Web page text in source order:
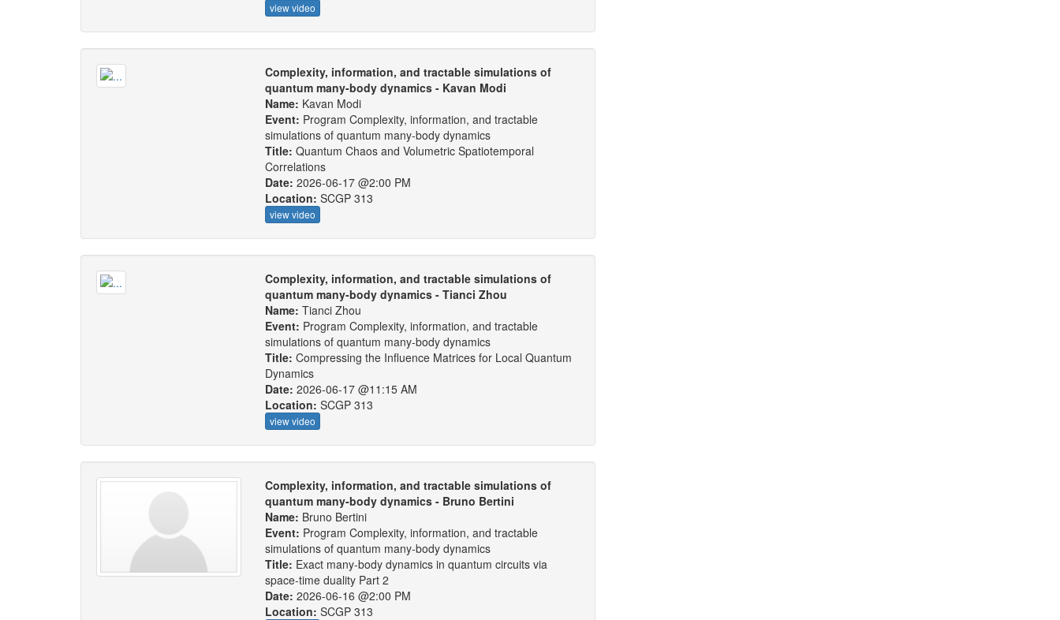
view video
Complexity, information, and tractable simulations of
quantum many-body dynamics - Kavan Modi
Name: Kavan Modi
Event: Program Complexity, information, and tractable
simulations of quantum many-body dynamics
Title:Quantum Chaos and Volumetric Spatiotemporal
Correlations
Date:2026-06-17 @2:00 PM
Location:SCGP 313
view video
Complexity, information, and tractable simulations of
quantum many-body dynamics - Tianci Zhou
Name:Tianci Zhou
Event: Program Complexity, information, and tractable
simulations of quantum many-body dynamics
Title:Compressing the Influence Matrices for Local Quantum
Dynamics
Date:2026-06-17 @11:15 AM
Location:SCGP 313
view video
Complexity, information, and tractable simulations of
quantum many-body dynamics - Bruno Bertini
Name: Bruno Bertini
Event: Program Complexity, information, and tractable
simulations of quantum many-body dynamics
Title: Exact many-body dynamics in quantum circuits via
space-time duality Part 2
Date:2026-06-16 @2:00 PM
Location:SCGP 313